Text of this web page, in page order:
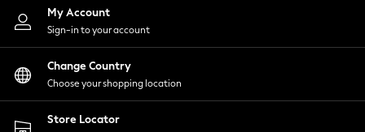
Nightwear
Shirts & Blouses
Shorts
Skirts
Suits & Tailoring
Sportswear
Swimwear
My Account
Sign-in to your account
Change Country
Choose your shopping location
Store Locator